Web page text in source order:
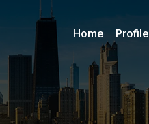
Home Profile